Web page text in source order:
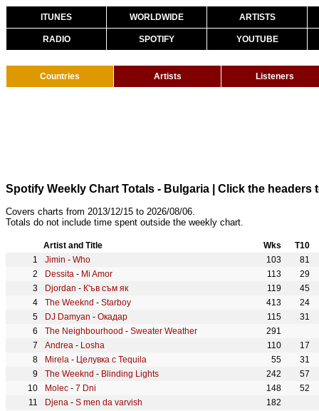
ITUNES WORLDWIDE ARTISTS
RADIO SPOTIFY YOUTUBE
Countries Artists Listeners
Spotify Weekly Chart Totals - Bulgaria | Click the headers
Covers charts from 2013/12/15 to 2026/08/06.
Totals do not include time spent outside the weekly chart.
Artist and Title Wks
T10
Jimin - Who 103
81
Dessita - Mi Amor 113
29
Djordan - К'ъв съм як 119
45
The Weeknd - Starboy 413
24
DJ Damyan - Окадар 115
31
The Neighbourhood - Sweater Weather
291
Andrea - Losha 110
17
Mirela - Целувка с Tequila 55
31
The Weeknd - Blinding Lights 242
57
Molec - 7 Dni 148
52
Djena - S men da varvish
182